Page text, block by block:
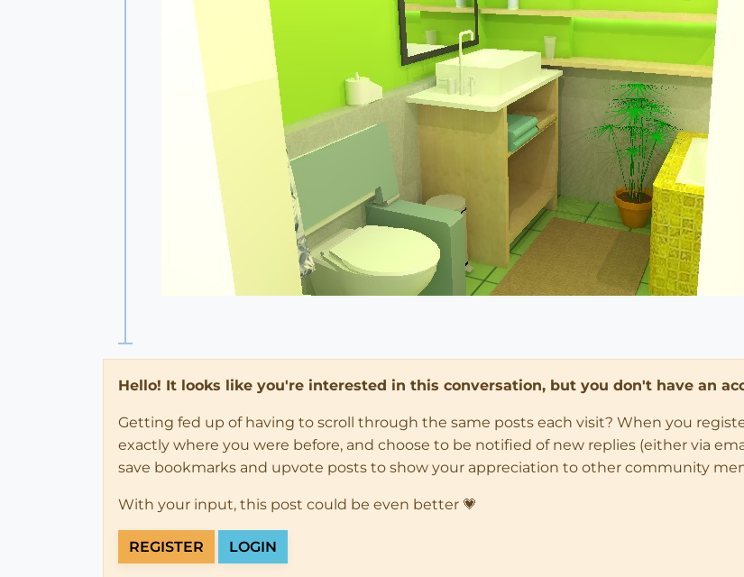
Hello! It looks like you're interested in this conversation, but you don't have an
Getting fed up of having to scroll through the same posts each visit? When you
exactly where you were before, and choose to be notified of new replies (either via
save bookmarks and upvote posts to show your appreciation to other community
With your input, this post could be even better 💗
REGISTER LOGIN